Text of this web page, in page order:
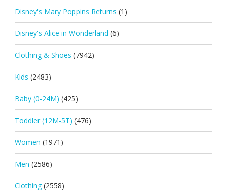
Disney's Mary Poppins Returns (1)
Disney's Alice in Wonderland (6)
Clothing & Shoes (7942)
Kids (2483)
Baby (0-24M) (425)
Toddler (12M-5T) (476)
Women (1971)
Men (2586)
Clothing (2558)